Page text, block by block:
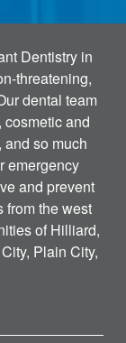
Dentistry in
threatening,
dental team
and
and so much
emergency
and prevent
from the west
of Hilliard,
Plain City,